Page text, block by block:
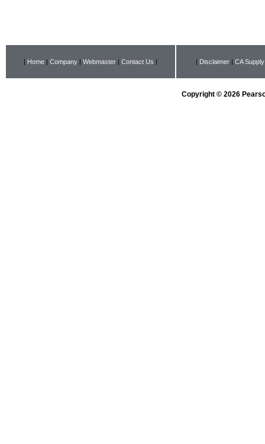
| Home | Company | Webmaster | Contact Us | | Disclaimer | CA
Copyright © 2026